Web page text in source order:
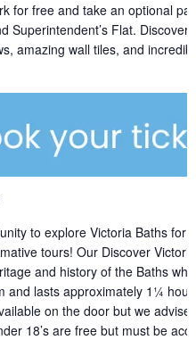
for free and take an optional
Superintendent’s Flat.
amazing wall tiles, and
to explore Victoria Baths for
tours! Our Discover
and history of the Baths
and lasts approximately 1¼
on the door but we
18’s are free but must be